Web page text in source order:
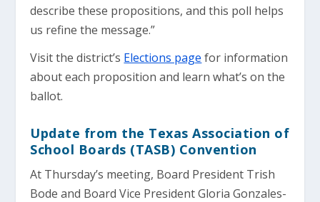
describe these propositions, and this poll helps
us refine the message.”
Visit the district’s Elections page for information
about each proposition and learn what’s on the
ballot.
Update from the Texas Association of
School Boards (TASB) Convention
At Thursday’s meeting, Board President Trish
Bode and Board Vice President Gloria Gonzales-